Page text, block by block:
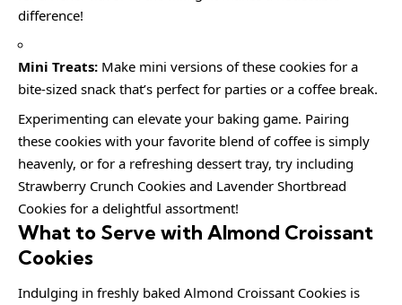
difference!
Mini Treats: Make mini versions of these cookies for a
bite-sized snack that’s perfect for parties or a coffee break.
Experimenting can elevate your baking game. Pairing
these cookies with your favorite blend of coffee is simply
heavenly, or for a refreshing dessert tray, try including
Strawberry Crunch Cookies and Lavender Shortbread
Cookies for a delightful assortment!
What to Serve with Almond Croissant
Cookies
Indulging in freshly baked Almond Croissant Cookies is